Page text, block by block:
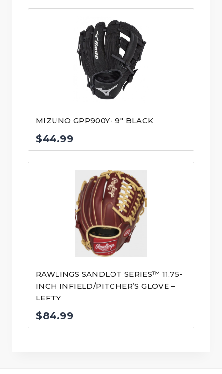
MIZUNO GPP900Y- 9″ BLACK
$44.99
RAWLINGS SANDLOT SERIES™ 11.75-
INCH INFIELD/PITCHER’S GLOVE –
LEFTY
$84.99